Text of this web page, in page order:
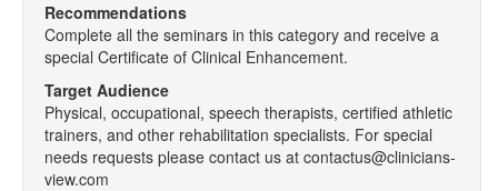
Recommendations
Complete all the seminars in this category and receive a
special Certificate of Clinical Enhancement.
Target Audience
Physical, occupational, speech therapists, certified athletic
trainers, and other rehabilitation specialists. For special
needs requests please contact us at contactus@clinicians-
view.com